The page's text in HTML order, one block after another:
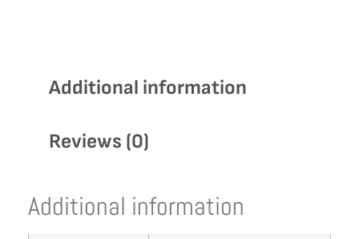
Additional information
Reviews (0)
Additional information